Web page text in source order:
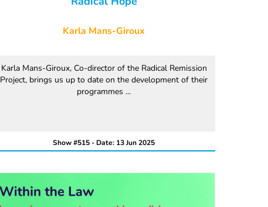
Karla Mans-Giroux
Karla Mans-Giroux, Co-director of the Radical Remission
Project, brings us up to date on the development of their
programmes ...
Show #515 - Date: 13 Jun 2025